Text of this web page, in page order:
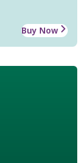
Buy Now